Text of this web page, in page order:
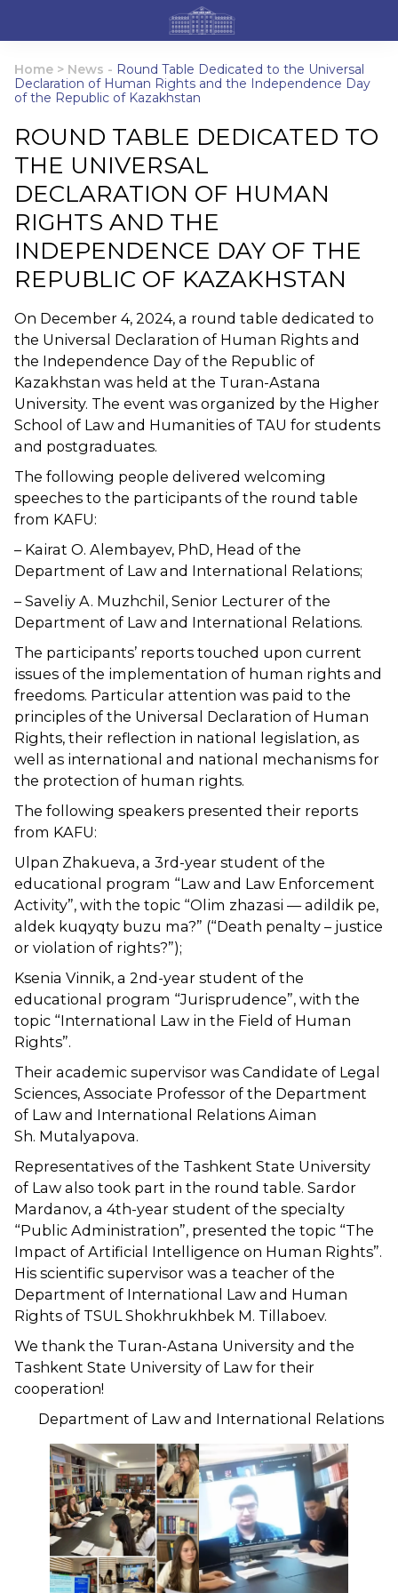
Home > News - Round Table Dedicated to the Universal
Declaration of Human Rights and the Independence Day
of the Republic of Kazakhstan
ROUND TABLE DEDICATED TO
THE UNIVERSAL
DECLARATION OF HUMAN
RIGHTS AND THE
INDEPENDENCE DAY OF THE
REPUBLIC OF KAZAKHSTAN
On December 4, 2024, a round table dedicated to
the Universal Declaration of Human Rights and
the Independence Day of the Republic of
Kazakhstan was held at the Turan-Astana
University. The event was organized by the Higher
School of Law and Humanities of TAU for students
and postgraduates.
The following people delivered welcoming
speeches to the participants of the round table
from KAFU:
– Kairat O. Alembayev, PhD, Head of the
Department of Law and International Relations;
– Saveliy A. Muzhchil, Senior Lecturer of the
Department of Law and International Relations.
The participants’ reports touched upon current
issues of the implementation of human rights and
freedoms. Particular attention was paid to the
principles of the Universal Declaration of Human
Rights, their reflection in national legislation, as
well as international and national mechanisms for
the protection of human rights.
The following speakers presented their reports
from KAFU:
Ulpan Zhakueva, a 3rd-year student of the
educational program “Law and Law Enforcement
Activity”, with the topic “Olim zhazasi — adildik pe,
aldek kuqyqty buzu ma?” (“Death penalty – justice
or violation of rights?”);
Ksenia Vinnik, a 2nd-year student of the
educational program “Jurisprudence”, with the
topic “International Law in the Field of Human
Rights”.
Their academic supervisor was Candidate of Legal
Sciences, Associate Professor of the Department
of Law and International Relations Aiman ​​
Sh. Mutalyapova.
Representatives of the Tashkent State University
of Law also took part in the round table. Sardor
Mardanov, a 4th-year student of the specialty
“Public Administration”, presented the topic “The
Impact of Artificial Intelligence on Human Rights”.
His scientific supervisor was a teacher of the
Department of International Law and Human
Rights of TSUL Shokhrukhbek M. Tillaboev.
We thank the Turan-Astana University and the
Tashkent State University of Law for their
cooperation!
Department of Law and International Relations